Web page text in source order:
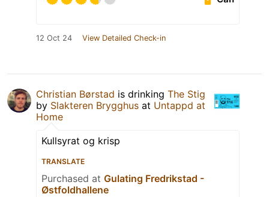
12 Oct 24 View Detailed Check-in
Christian Børstad is drinking The Stig
by Slakteren Brygghus at Untappd at
Home
Kullsyrat og krisp
TRANSLATE
Purchased at Gulating Fredrikstad -
Østfoldhallene